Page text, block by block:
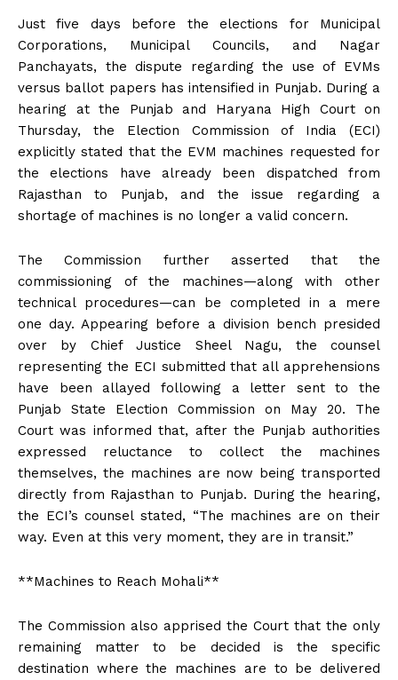
Just five days before the elections for Municipal
Corporations, Municipal Councils, and Nagar
Panchayats, the dispute regarding the use of EVMs
versus ballot papers has intensified in Punjab. During a
hearing at the Punjab and Haryana High Court on
Thursday, the Election Commission of India (ECI)
explicitly stated that the EVM machines requested for
the elections have already been dispatched from
Rajasthan to Punjab, and the issue regarding a
shortage of machines is no longer a valid concern.
The Commission further asserted that the
commissioning of the machines—along with other
technical procedures—can be completed in a mere
one day. Appearing before a division bench presided
over by Chief Justice Sheel Nagu, the counsel
representing the ECI submitted that all apprehensions
have been allayed following a letter sent to the
Punjab State Election Commission on May 20. The
Court was informed that, after the Punjab authorities
expressed reluctance to collect the machines
themselves, the machines are now being transported
directly from Rajasthan to Punjab. During the hearing,
the ECI’s counsel stated, “The machines are on their
way. Even at this very moment, they are in transit.”
**Machines to Reach Mohali**
The Commission also apprised the Court that the only
remaining matter to be decided is the specific
destination where the machines are to be delivered